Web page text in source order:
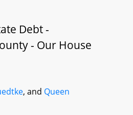
Debt -
- Our House
, and Queen